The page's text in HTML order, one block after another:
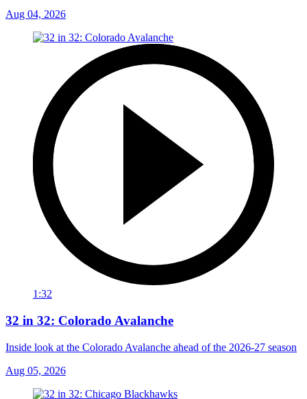
Aug 04, 2026
1:32
32 in 32: Colorado Avalanche
Inside look at the Colorado Avalanche ahead of the 2026-27 season
Aug 05, 2026